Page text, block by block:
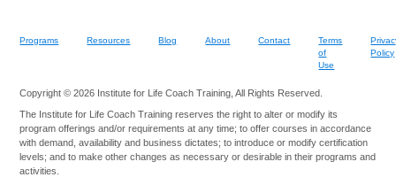
Programs Resources Blog About Contact
Terms
of
Use
Policy
Copyright © 2026 Institute for Life Coach Training, All Rights Reserved.
The Institute for Life Coach Training reserves the right to alter or modify its
program offerings and/or requirements at any time; to offer courses in accordance
with demand, availability and business dictates; to introduce or modify certification
levels; and to make other changes as necessary or desirable in their programs and
activities.